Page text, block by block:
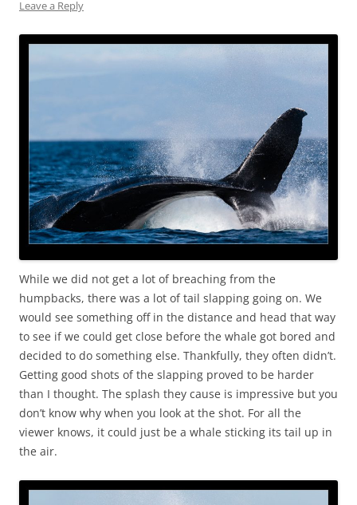
Leave a Reply
While we did not get a lot of breaching from the
humpbacks, there was a lot of tail slapping going on. We
would see something off in the distance and head that way
to see if we could get close before the whale got bored and
decided to do something else. Thankfully, they often didn’t.
Getting good shots of the slapping proved to be harder
than I thought. The splash they cause is impressive but you
don’t know why when you look at the shot. For all the
viewer knows, it could just be a whale sticking its tail up in
the air.